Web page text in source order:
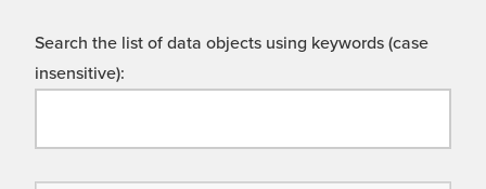
Search the list of data objects using keywords (case
insensitive):